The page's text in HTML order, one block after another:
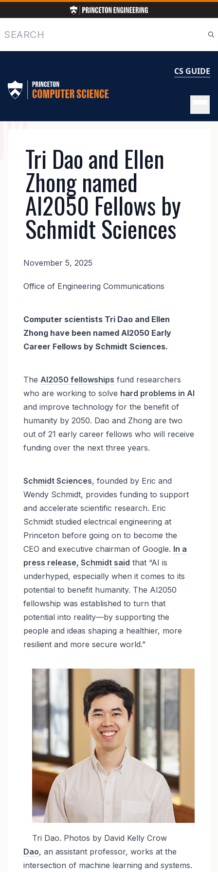
to
main
content
Search
CS GUIDE
NAVIGATION
Tri Dao and Ellen
Zhong named
AI2050 Fellows by
Schmidt Sciences
November 5, 2025
Body
Office of Engineering Communications
Computer scientists Tri Dao and Ellen
Zhong have been named AI2050 Early
Career Fellows by Schmidt Sciences.
The AI2050 fellowships fund researchers
who are working to solve hard problems in AI
and improve technology for the benefit of
humanity by 2050. Dao and Zhong are two
out of 21 early career fellows who will receive
funding over the next three years.
Schmidt Sciences, founded by Eric and
Wendy Schmidt, provides funding to support
and accelerate scientific research. Eric
Schmidt studied electrical engineering at
Princeton before going on to become the
CEO and executive chairman of Google. In a
press release, Schmidt said that “AI is
underhyped, especially when it comes to its
potential to benefit humanity. The AI2050
fellowship was established to turn that
potential into reality—by supporting the
people and ideas shaping a healthier, more
resilient and more secure world.”
Image
Tri Dao. Photos by David Kelly Crow
Dao, an assistant professor, works at the
intersection of machine learning and systems.